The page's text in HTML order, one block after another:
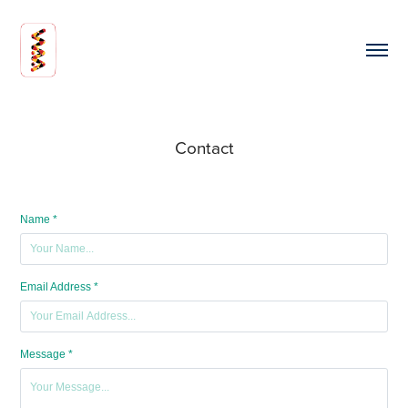
Contact
Name *
Email Address *
Message *